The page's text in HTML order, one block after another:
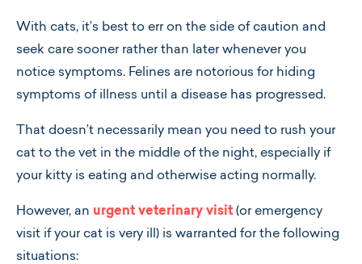
With cats, it’s best to err on the side of caution and
seek care sooner rather than later whenever you
notice symptoms. Felines are notorious for hiding
symptoms of illness until a disease has progressed.
That doesn’t necessarily mean you need to rush your
cat to the vet in the middle of the night, especially if
your kitty is eating and otherwise acting normally.
However, an urgent veterinary visit (or emergency
visit if your cat is very ill) is warranted for the following
situations: